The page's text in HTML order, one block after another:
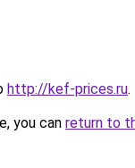
http://kef-prices.ru.
you can return to